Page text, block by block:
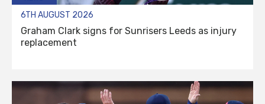
6TH AUGUST 2026
Graham Clark signs for Sunrisers Leeds as injury
replacement